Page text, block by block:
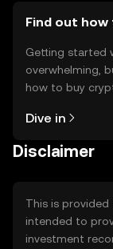
Find out how
Getting started
overwhelming,
how to buy
the OKX TR
Dive in
Disclaimer
This is
intended to
investment